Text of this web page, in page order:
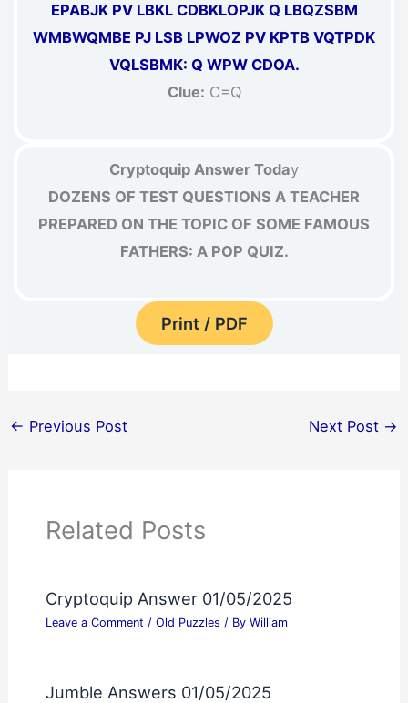
EPABJK PV LBKL CDBKLOPJK Q LBQZSBM
WMBWQMBE PJ LSB LPWOZ PV KPTB VQTPDK
VQLSBMK: Q WPW CDOA.
Clue: C=Q
Cryptoquip Answer Today
DOZENS OF TEST QUESTIONS A TEACHER
PREPARED ON THE TOPIC OF SOME FAMOUS
FATHERS: A POP QUIZ.
Print / PDF
← Previous Post Next Post →
Related Posts
Cryptoquip Answer 01/05/2025
Leave a Comment / Old Puzzles / By William
Jumble Answers 01/05/2025